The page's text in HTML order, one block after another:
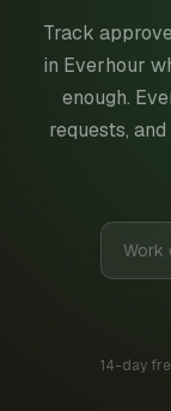
Track
in Everhour
enough.
requests,
14-day